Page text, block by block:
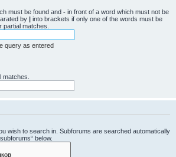
must be found and - in front of a word which must not be
by | into brackets if only one of the words must be
matches.
query as entered
wish to search in. Subforums are searched automatically
below.